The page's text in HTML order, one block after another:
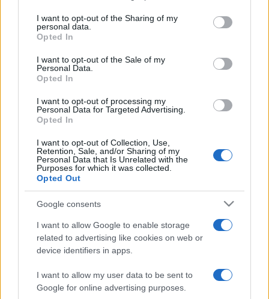
not limited to your visit or usage behaviour. You may click to
grant or deny consent to Google and its third-party tags to
use your data for below specified purposes in below Google
consent section.
I want to opt-out of the Sharing of my
personal data.
Opted In
I want to opt-out of the Sale of my
Personal Data.
Opted In
I want to opt-out of processing my
Personal Data for Targeted Advertising.
Opted In
I want to opt-out of Collection, Use,
Retention, Sale, and/or Sharing of my
Personal Data that Is Unrelated with the
Purposes for which it was collected.
Opted Out
Google consents
I want to allow Google to enable storage
related to advertising like cookies on web or
device identifiers in apps.
I want to allow my user data to be sent to
Google for online advertising purposes.
sobotainfo.com• mariborinfo.com•ptujinfo.com pomurec.com
dolenjskainfo.com•ljubljanainfo.com gorenjskainfo.com•
Vse pravice pridržane © 2026
Lokalno
Slovenija
Politika
Gospodarstvo
Kronika
Zdravje
Šport
Scena
Rubrike
Igre
Forum
Prijavi se na cajtng